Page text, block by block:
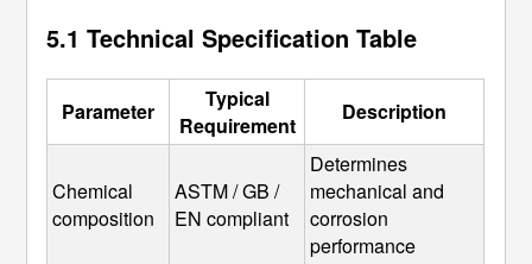
5.1 Technical Specification Table
Parameter
Typical
Requirement
Description
Chemical
composition
ASTM / GB /
EN compliant
Determines
mechanical and
corrosion
performance